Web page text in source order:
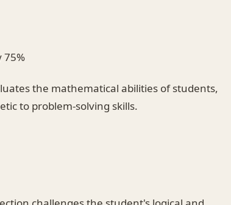
75%
the mathematical abilities of students,
to problem-solving skills.